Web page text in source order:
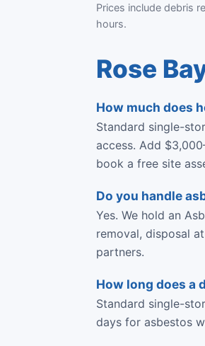
Prices include debris
hours.
Rose
How much does
Standard single-
access. Add
book a free site
Do you handle
Yes. We hold an
removal, disposal
partners.
How long does a
Standard single-
days for asbestos